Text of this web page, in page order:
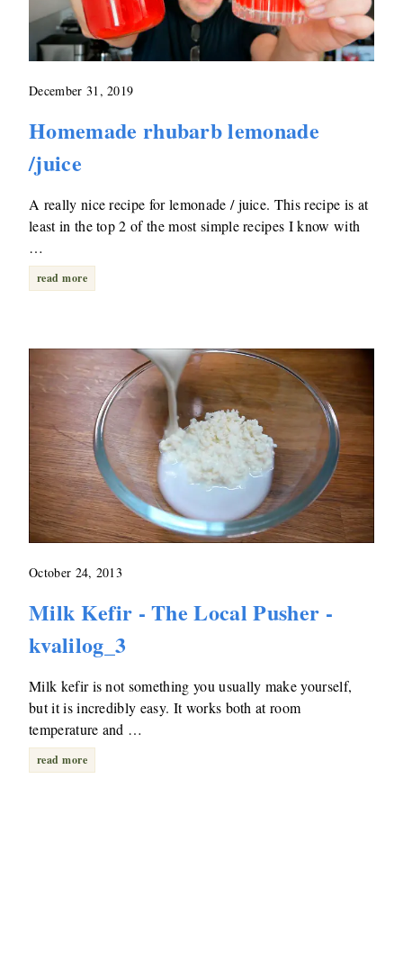
December 31, 2019
Homemade rhubarb lemonade
/juice
A really nice recipe for lemonade / juice. This recipe is at
least in the top 2 of the most simple recipes I know with
…
read more
October 24, 2013
Milk Kefir - The Local Pusher -
kvalilog_3
Milk kefir is not something you usually make yourself,
but it is incredibly easy. It works both at room
temperature and …
read more